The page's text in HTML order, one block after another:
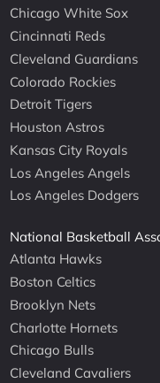
Chicago White Sox
Cincinnati Reds
Cleveland Guardians
Colorado Rockies
Detroit Tigers
Houston Astros
Kansas City Royals
Los Angeles Angels
Los Angeles Dodgers
National Basketball
Atlanta Hawks
Boston Celtics
Brooklyn Nets
Charlotte Hornets
Chicago Bulls
Cleveland Cavaliers